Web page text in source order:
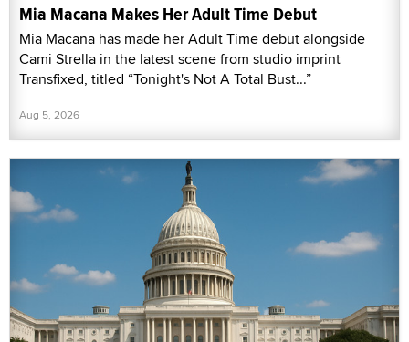
Mia Macana Makes Her Adult Time Debut
Mia Macana has made her Adult Time debut alongside
Cami Strella in the latest scene from studio imprint
Transfixed, titled “Tonight's Not A Total Bust...”
Aug 5, 2026